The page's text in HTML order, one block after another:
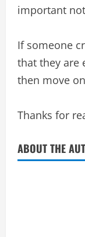
important
If someone
that they are
then move
Thanks for
ABOUT THE